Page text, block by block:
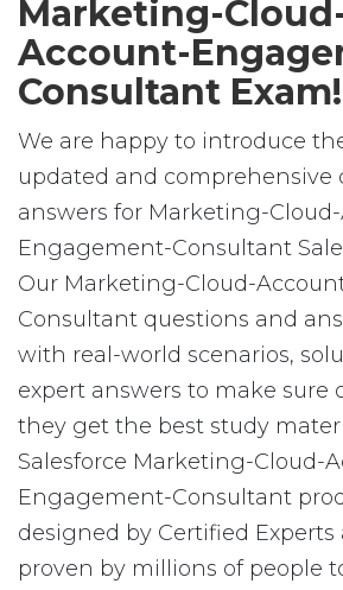
Marketing-
Account-
Consultant Exam!
We are happy to introduce
updated and comprehensive
answers for Marketing-
Engagement-Consultant
Our Marketing-Cloud-
Consultant questions and
with real-world scenarios,
expert answers to make sure
they get the best study
Salesforce Marketing-Cloud-
Engagement-Consultant
designed by Certified
proven by millions of people